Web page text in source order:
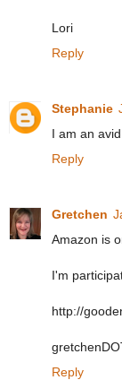
Lori
Reply
Stephanie
I am an
Reply
Gretchen
Amazon is
I'm
http://
Reply